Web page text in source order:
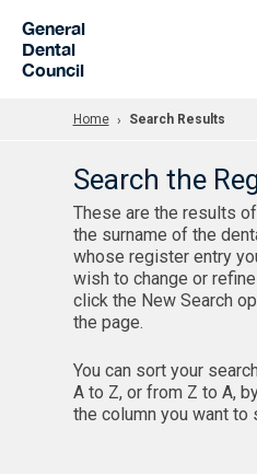
General
Dental
Council
Home Search Results
Search the
These are the results
the surname of the
whose register entry
wish to change or
click the New Search
the page.
You can sort your
A to Z, or from Z to A,
the column you want to